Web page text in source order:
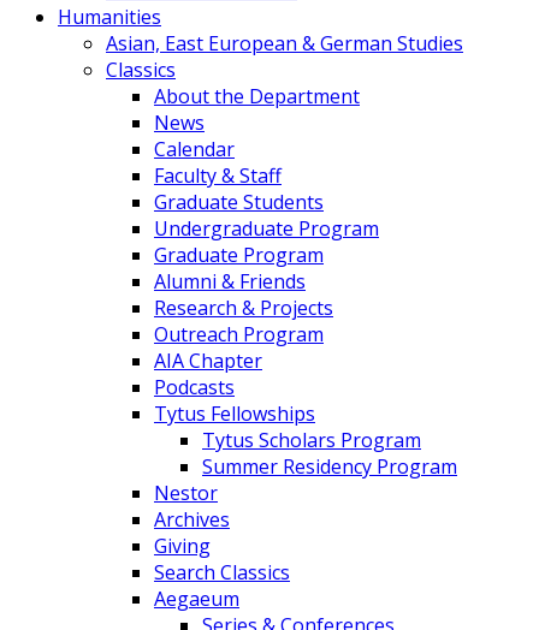
Humanities
Asian, East European & German Studies
Classics
About the Department
News
Calendar
Faculty & Staff
Graduate Students
Undergraduate Program
Graduate Program
Alumni & Friends
Research & Projects
Outreach Program
AIA Chapter
Podcasts
Tytus Fellowships
Tytus Scholars Program
Summer Residency Program
Nestor
Archives
Giving
Search Classics
Aegaeum